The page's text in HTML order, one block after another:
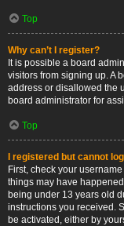
Top
Why can’t I register?
It is possible a board
visitors from signing up. A
address or disallowed the
board administrator for
Top
I registered but cannot
First, check your
things may have
being under 13 years old
instructions you received.
be activated, either by